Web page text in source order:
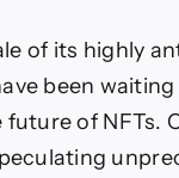
of its highly
been
of NFTs.